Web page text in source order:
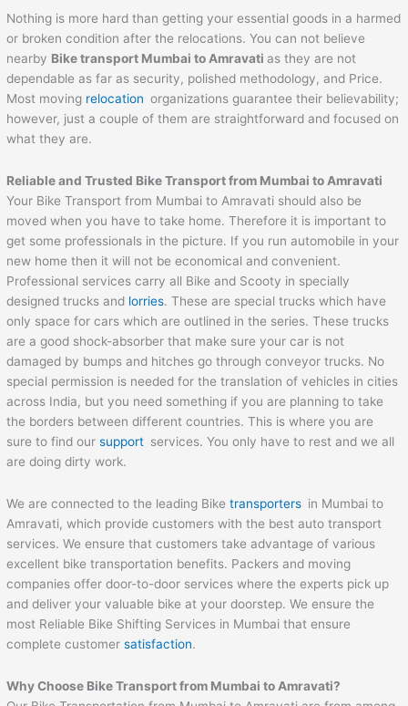
Nothing is more hard than getting your essential goods in a harmed
or broken condition after the relocations. You can not believe
nearby Bike transport Mumbai to Amravati as they are not
dependable as far as security, polished methodology, and Price.
Most moving relocationorganizations guarantee their believability;
however, just a couple of them are straightforward and focused on
what they are.
Reliable and Trusted Bike Transport from Mumbai to Amravati
Your Bike Transport from Mumbai to Amravati should also be
moved when you have to take home. Therefore it is important to
get some professionals in the picture. If you run automobile in your
new home then it will not be economical and convenient.
Professional services carry all Bike and Scooty in specially
designed trucks and lorries. These are special trucks which have
only space for cars which are outlined in the series. These trucks
are a good shock-absorber that make sure your car is not
damaged by bumps and hitches go through conveyor trucks. No
special permission is needed for the translation of vehicles in cities
across India, but you need something if you are planning to take
the borders between different countries. This is where you are
sure to find oursupport services. You only have to rest and we all
are doing dirty work.
We are connected to the leading Biketransporters in Mumbai to
Amravati, which provide customers with the best auto transport
services. We ensure that customers take advantage of various
excellent bike transportation benefits. Packers and moving
companies offer door-to-door services where the experts pick up
and deliver your valuable bike at your doorstep. We ensure the
most Reliable Bike Shifting Services in Mumbai that ensure
complete customersatisfaction.
Why Choose Bike Transport from Mumbai to Amravati?